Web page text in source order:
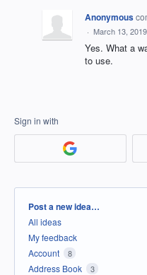
Anonymous
· March 13,
Yes. What a
to use.
Sign in with
Categories
Post a new idea…
All ideas
My feedback
Account
8
Address Book 3